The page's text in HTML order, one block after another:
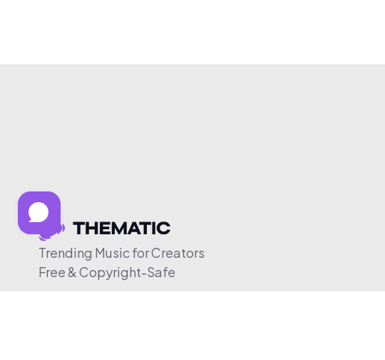
Trending Music for Creators
Free & Copyright-Safe